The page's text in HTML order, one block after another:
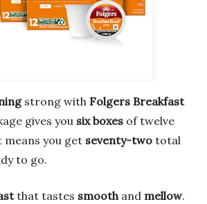
strong with Folgers Breakfast
gives you six boxes of twelve
means you get seventy-two total
to go.
that tastes smoothand mellow.